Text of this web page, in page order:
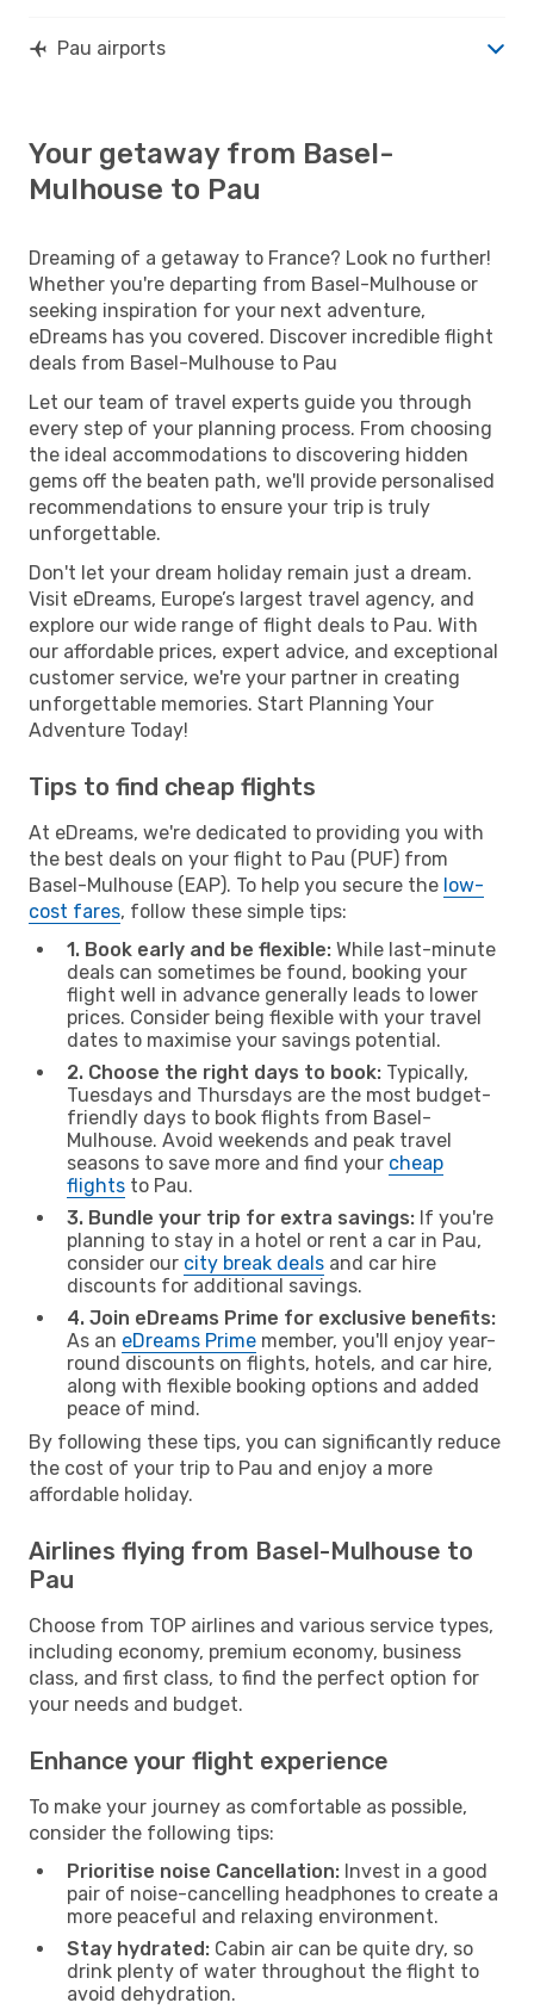
Pau airports
Your getaway from Basel-
Mulhouse to Pau
Dreaming of a getaway to France? Look no further!
Whether you're departing from Basel-Mulhouse or
seeking inspiration for your next adventure,
eDreams has you covered. Discover incredible flight
deals from Basel-Mulhouse to Pau
Let our team of travel experts guide you through
every step of your planning process. From choosing
the ideal accommodations to discovering hidden
gems off the beaten path, we'll provide personalised
recommendations to ensure your trip is truly
unforgettable.
Don't let your dream holiday remain just a dream.
Visit eDreams, Europe’s largest travel agency, and
explore our wide range of flight deals to Pau. With
our affordable prices, expert advice, and exceptional
customer service, we're your partner in creating
unforgettable memories. Start Planning Your
Adventure Today!
Tips to find cheap flights
At eDreams, we're dedicated to providing you with
the best deals on your flight to Pau (PUF) from
Basel-Mulhouse (EAP). To help you secure the low-
cost fares, follow these simple tips:
1. Book early and be flexible: While last-minute
deals can sometimes be found, booking your
flight well in advance generally leads to lower
prices. Consider being flexible with your travel
dates to maximise your savings potential.
2. Choose the right days to book: Typically,
Tuesdays and Thursdays are the most budget-
friendly days to book flights from Basel-
Mulhouse. Avoid weekends and peak travel
seasons to save more and find your cheap
flights to Pau.
3. Bundle your trip for extra savings: If you're
planning to stay in a hotel or rent a car in Pau,
consider our city break deals and car hire
discounts for additional savings.
4. Join eDreams Prime for exclusive benefits:
As an eDreams Prime member, you'll enjoy year-
round discounts on flights, hotels, and car hire,
along with flexible booking options and added
peace of mind.
By following these tips, you can significantly reduce
the cost of your trip to Pau and enjoy a more
affordable holiday.
Airlines flying from Basel-Mulhouse to
Pau
Choose from TOP airlines and various service types,
including economy, premium economy, business
class, and first class, to find the perfect option for
your needs and budget.
Enhance your flight experience
To make your journey as comfortable as possible,
consider the following tips:
Prioritise noise Cancellation: Invest in a good
pair of noise-cancelling headphones to create a
more peaceful and relaxing environment.
Stay hydrated: Cabin air can be quite dry, so
drink plenty of water throughout the flight to
avoid dehydration.